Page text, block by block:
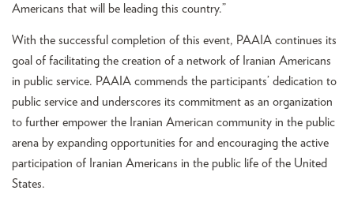
Americans that will be leading this country.”
With the successful completion of this event, PAAIA continues its
goal of facilitating the creation of a network of Iranian Americans
in public service. PAAIA commends the participants’ dedication to
public service and underscores its commitment as an organization
to further empower the Iranian American community in the public
arena by expanding opportunities for and encouraging the active
participation of Iranian Americans in the public life of the United
States.